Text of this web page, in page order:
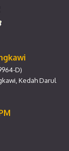
D)
Kedah Darul